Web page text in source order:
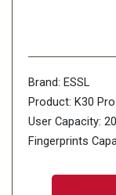
Brand: ESSL
Product: K30
User Capacity:
Fingerprints
Transaction